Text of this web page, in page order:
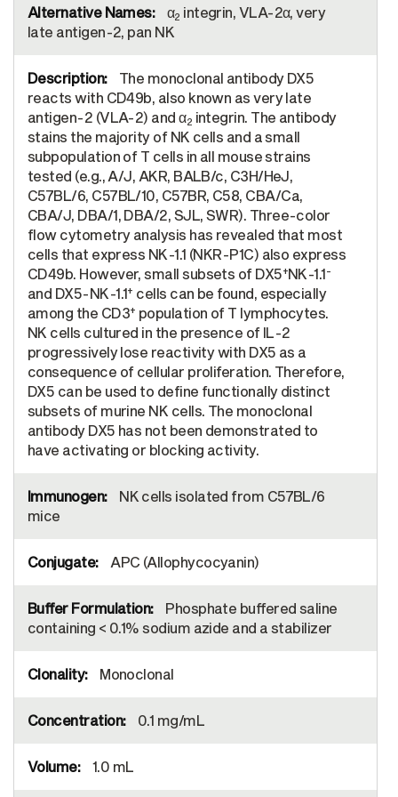
α2 integrin, VLA-2α, very
late antigen-2, pan NK
The monoclonal antibody DX5
reacts with CD49b, also known as very late
antigen-2 (VLA-2) and α2 integrin. The antibody
stains the majority of NK cells and a small
subpopulation of T cells in all mouse strains
tested (e.g., A/J, AKR, BALB/c, C3H/HeJ,
C57BL/6, C57BL/10, C57BR, C58, CBA/Ca,
CBA/J, DBA/1, DBA/2, SJL, SWR). Three-color
flow cytometry analysis has revealed that most
cells that express NK-1.1 (NKR-P1C) also express
CD49b. However, small subsets of DX5+NK-1.1-
and DX5-NK-1.1+ cells can be found, especially
among the CD3+ population of T lymphocytes.
NK cells cultured in the presence of IL-2
progressively lose reactivity with DX5 as a
consequence of cellular proliferation. Therefore,
DX5 can be used to define functionally distinct
subsets of murine NK cells. The monoclonal
antibody DX5 has not been demonstrated to
have activating or blocking activity.
NK cells isolated from C57BL/6
mice
APC (Allophycocyanin)
Phosphate buffered saline
containing < 0.1% sodium azide and a stabilizer
Monoclonal
0.1 mg/mL
1.0 mL